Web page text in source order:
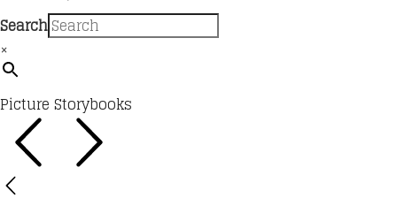
Search
×
Picture Storybooks